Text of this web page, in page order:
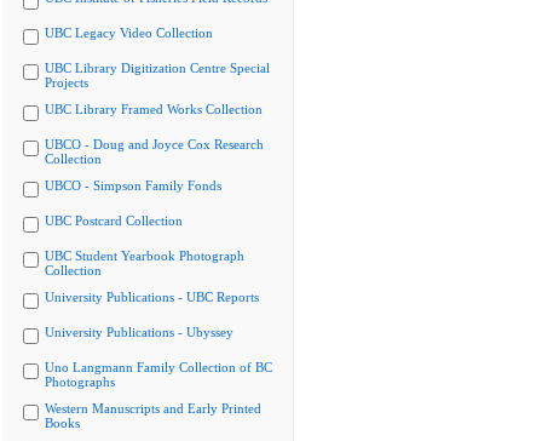
UBC Legacy Video Collection
UBC Library Digitization Centre Special
Projects
UBC Library Framed Works Collection
UBCO - Doug and Joyce Cox Research
Collection
UBCO - Simpson Family Fonds
UBC Postcard Collection
UBC Student Yearbook Photograph
Collection
University Publications - UBC Reports
University Publications - Ubyssey
Uno Langmann Family Collection of BC
Photographs
Western Manuscripts and Early Printed
Books